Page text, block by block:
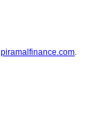
piramalfinance.com